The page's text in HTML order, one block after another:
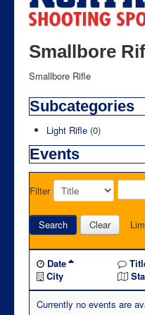
Smallbore
Smallbore Rifle
Subcategories
Light Rifle (0)
Events
Filter
Search Clear
Date
City
Currently no events are